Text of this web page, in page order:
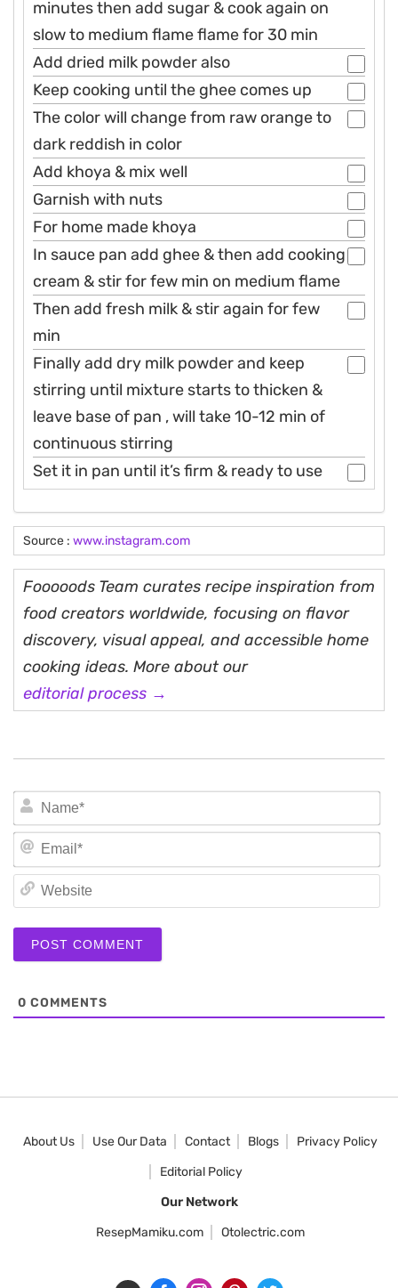
minutes then add sugar & cook again on
slow to medium flame flame for 30 min
Add dried milk powder also
Keep cooking until the ghee comes up
The color will change from raw orange to
dark reddish in color
Add khoya & mix well
Garnish with nuts
For home made khoya
In sauce pan add ghee & then add cooking
cream & stir for few min on medium flame
Then add fresh milk & stir again for few
min
Finally add dry milk powder and keep
stirring until mixture starts to thicken &
leave base of pan , will take 10-12 min of
continuous stirring
Set it in pan until it’s firm & ready to use
Source : www.instagram.com
Fooooods Team curates recipe inspiration from
food creators worldwide, focusing on flavor
discovery, visual appeal, and accessible home
cooking ideas. More about our
editorial process →
0 COMMENTS
About Us Use Our Data Contact Blogs
Privacy Policy
Editorial Policy
Our Network
ResepMamiku.com
Otolectric.com